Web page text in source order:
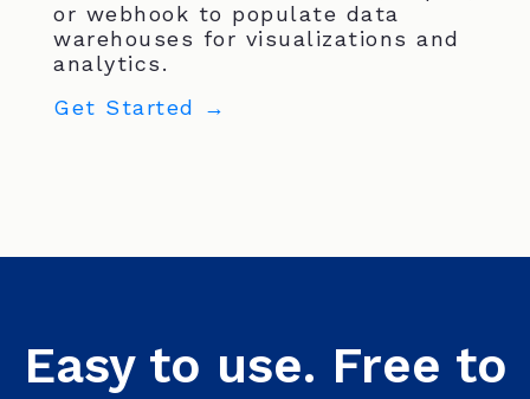
or webhook to populate data
warehouses for visualizations and
analytics.
Get Started →
Easy to use. Free to